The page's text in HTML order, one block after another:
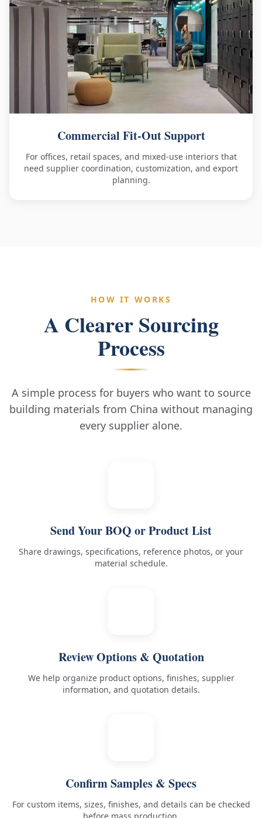
Commercial Fit-Out Support
For offices, retail spaces, and mixed-use interiors that
need supplier coordination, customization, and export
planning.
HOW IT WORKS
A Clearer Sourcing
Process
A simple process for buyers who want to source
building materials from China without managing
every supplier alone.
Send Your BOQ or Product List
Share drawings, specifications, reference photos, or your
material schedule.
Review Options & Quotation
We help organize product options, finishes, supplier
information, and quotation details.
Confirm Samples & Specs
For custom items, sizes, finishes, and details can be checked
before mass production.